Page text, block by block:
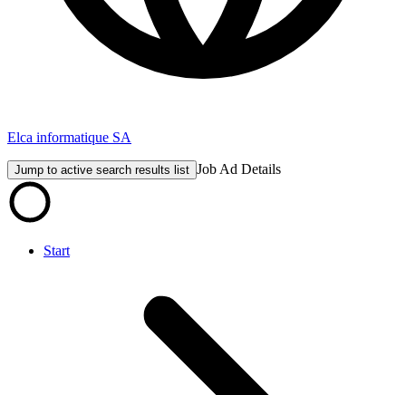
Elca informatique SA
Jump to active search results list Job Ad Details
Start